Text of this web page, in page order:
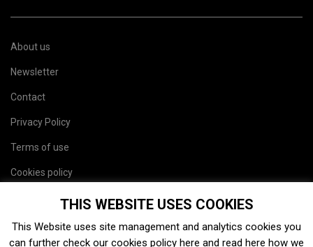
About us
Newsletter
Contact
Privacy Policy
Terms of use
Cookies policy
THIS WEBSITE USES COOKIES
This Website uses site management and analytics cookies you
can further check our cookies policy here and read here how we